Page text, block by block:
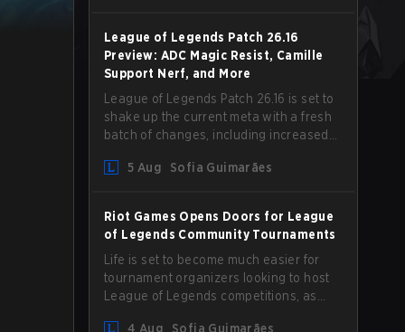
buffs and nerfs. Let’s get into it.
League of Legends Patch 26.16
Preview: ADC Magic Resist, Camille
Support Nerf, and More
League of Legends Patch 26.16 is set to
shake up the current meta with a fresh
batch of changes, including increased
Camille that could hit her support
5 Aug Sofia Guimarães
Riot Games Opens Doors for League
of Legends Community Tournaments
Life is set to become much easier for
tournament organizers looking to host
League of Legends competitions, as
4 Aug Sofia Guimarães